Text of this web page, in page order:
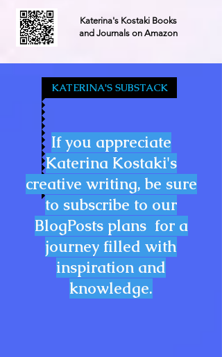
Katerina's Kostaki Books
and Journals on Amazon
KATERINA'S SUBSTACK
If you appreciate
Katerina Kostaki's
creative writing, be sure
to subscribe to our
BlogPosts plans for a
journey filled with
inspiration and
knowledge.